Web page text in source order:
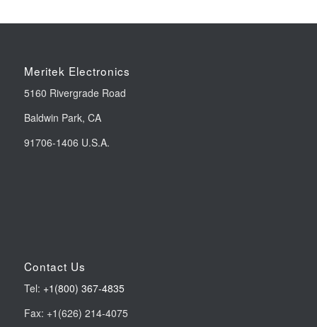
Meritek Electronics
5160 Rivergrade Road
Baldwin Park, CA
91706-1406 U.S.A.
Contact Us
Tel: +1(800) 367-4835
Fax: +1(626) 214-4075